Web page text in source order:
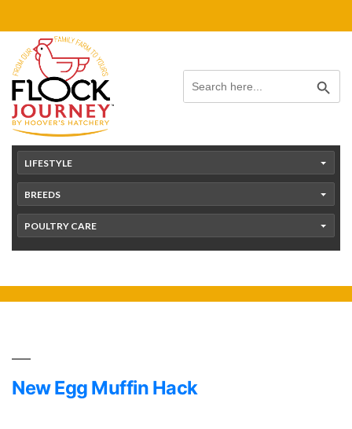
to
content
Search
for:
Search Button
LIFESTYLE
BREEDS
POULTRY CARE
New Egg Muffin Hack